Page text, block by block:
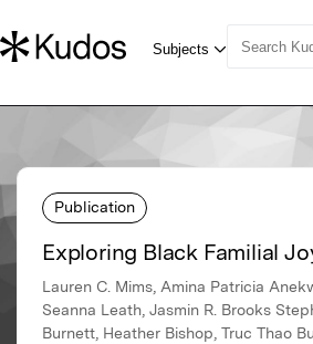
Publication
Exploring Black Familial
Lauren C. Mims, Amina Patricia
Seanna Leath, Jasmin R. Brooks
Burnett, Heather Bishop, Truc Thao